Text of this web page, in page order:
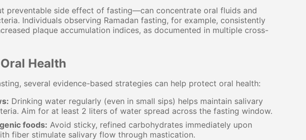
preventable side effect of fasting—can concentrate oral fluids and
Individuals observing Ramadan fasting, for example, consistently
plaque accumulation indices, as documented in multiple cross-
Health
several evidence-based strategies can help protect oral health:
Drinking water regularly (even in small sips) helps maintain salivary
Aim for at least 2 liters of water spread across the fasting window.
foods: Avoid sticky, refined carbohydrates immediately upon
fiber stimulate salivary flow through mastication.